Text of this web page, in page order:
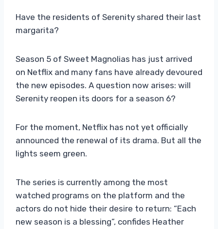
Have the residents of Serenity shared their last
margarita?
Season 5 of Sweet Magnolias has just arrived
on Netflix and many fans have already devoured
the new episodes. A question now arises: will
Serenity reopen its doors for a season 6?
For the moment, Netflix has not yet officially
announced the renewal of its drama. But all the
lights seem green.
The series is currently among the most
watched programs on the platform and the
actors do not hide their desire to return: “Each
new season is a blessing”, confides Heather